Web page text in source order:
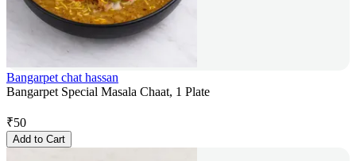
Bangarpet chat hassan
Bangarpet Special Masala Chaat, 1 Plate
₹50
Add to Cart